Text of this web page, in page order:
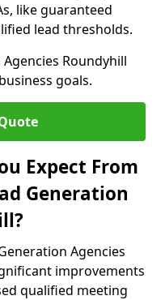
like guaranteed
lead thresholds.
Roundyhill
goals.
Expect From
Generation
Agencies
improvements
qualified meeting